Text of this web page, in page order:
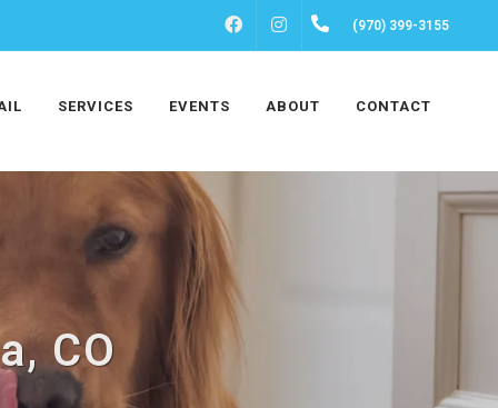
FACEBOOKINSTAGRAM(970) 399-3155
SERVICES EVENTS ABOUT CONTACT
CO